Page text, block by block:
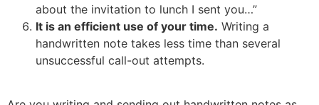
about the invitation to lunch I sent you…”
It is an efficient use of your time. Writing a
handwritten note takes less time than several
unsuccessful call-out attempts.